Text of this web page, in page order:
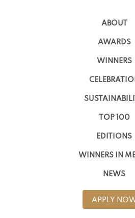
ABOUT
AWARDS
WINNERS
TOP 100
EDITIONS
WINNERS IN
NEWS
APPLY